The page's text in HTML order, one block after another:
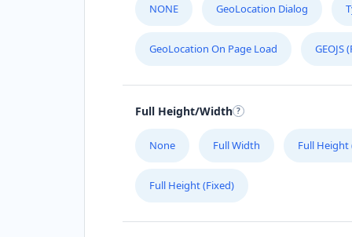
NONE GeoLocation Dialog
GeoLocation On Page Load GEOJS
Full Height/Width
None Full Width Full Height
Full Height (Fixed)